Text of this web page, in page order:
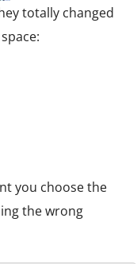
totally changed
you choose the
the wrong